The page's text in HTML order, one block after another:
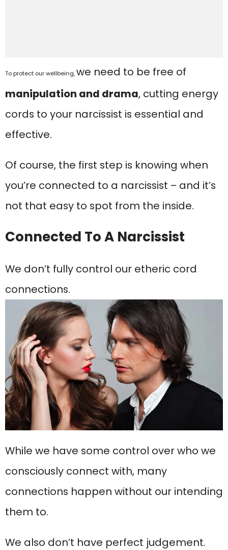
To protect our wellbeing,we need to be free of
manipulation and drama, cutting energy
cords to your narcissist is essential and
effective.
Of course, the first step is knowing when
you’re connected to a narcissist – and it’s
not that easy to spot from the inside.
Connected To A Narcissist
We don’t fully control our etheric cord
connections.
While we have some control over who we
consciously connect with, many
connections happen without our intending
them to.
We also don’t have perfect judgement.